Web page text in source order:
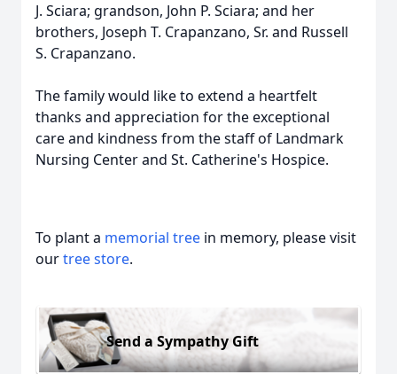
J. Sciara; grandson, John P. Sciara; and her
brothers, Joseph T. Crapanzano, Sr. and Russell
S. Crapanzano.
The family would like to extend a heartfelt
thanks and appreciation for the exceptional
care and kindness from the staff of Landmark
Nursing Center and St. Catherine's Hospice.
To plant a memorial tree in memory, please visit
ourtree store.
Send a Sympathy Gift